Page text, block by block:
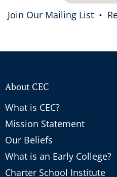
Join Our Mailing List•
About CEC
What is CEC?
Mission Statement
Our Beliefs
What is an Early College?
Charter School Institute